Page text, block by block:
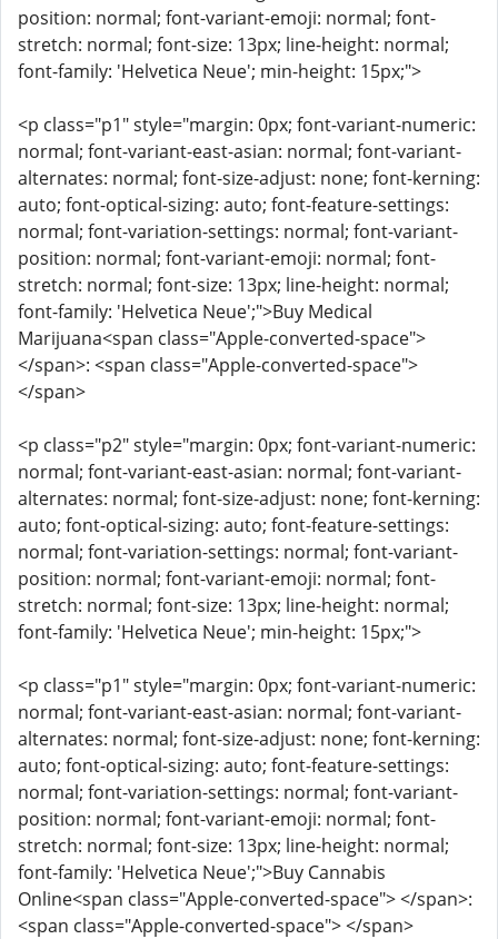
position: normal; font-variant-emoji: normal; font-
stretch: normal; font-size: 13px; line-height: normal;
font-family: 'Helvetica Neue'; min-height: 15px;">
<p class="p1" style="margin: 0px; font-variant-numeric:
normal; font-variant-east-asian: normal; font-variant-
alternates: normal; font-size-adjust: none; font-kerning:
auto; font-optical-sizing: auto; font-feature-settings:
normal; font-variation-settings: normal; font-variant-
position: normal; font-variant-emoji: normal; font-
stretch: normal; font-size: 13px; line-height: normal;
font-family: 'Helvetica Neue';">Buy Medical
Marijuana<span class="Apple-converted-space">
</span>: <span class="Apple-converted-space">
</span>
<p class="p2" style="margin: 0px; font-variant-numeric:
normal; font-variant-east-asian: normal; font-variant-
alternates: normal; font-size-adjust: none; font-kerning:
auto; font-optical-sizing: auto; font-feature-settings:
normal; font-variation-settings: normal; font-variant-
position: normal; font-variant-emoji: normal; font-
stretch: normal; font-size: 13px; line-height: normal;
font-family: 'Helvetica Neue'; min-height: 15px;">
<p class="p1" style="margin: 0px; font-variant-numeric:
normal; font-variant-east-asian: normal; font-variant-
alternates: normal; font-size-adjust: none; font-kerning:
auto; font-optical-sizing: auto; font-feature-settings:
normal; font-variation-settings: normal; font-variant-
position: normal; font-variant-emoji: normal; font-
stretch: normal; font-size: 13px; line-height: normal;
font-family: 'Helvetica Neue';">Buy Cannabis
Online<span class="Apple-converted-space"> </span>:
<span class="Apple-converted-space"> </span>